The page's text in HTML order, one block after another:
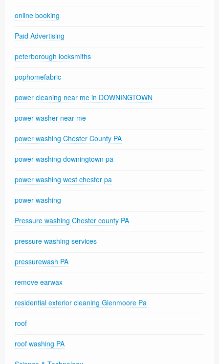
online booking
Paid Advertising
peterborough locksmiths
pophomefabric
power cleaning near me in DOWNINGTOWN
power washer near me
power washing Chester County PA
power washing downingtown pa
power washing west chester pa
power-washing
Pressure washing Chester county PA
pressure washing services
pressurewash PA
remove earwax
residential exterior cleaning Glenmoore Pa
roof
roof washing PA